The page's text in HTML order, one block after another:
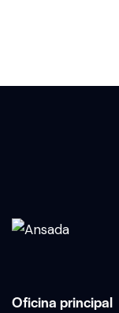
Oficina principal